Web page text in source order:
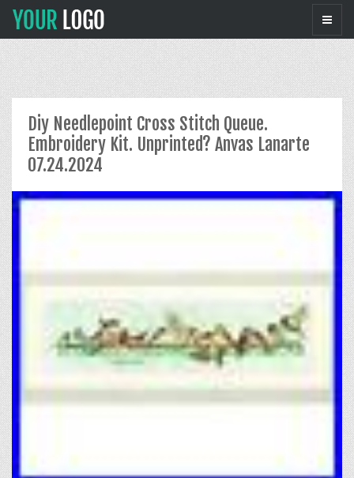
Diy Needlepoint Cross Stitch Queue.
Embroidery Kit. Unprinted? Anvas Lanarte
07.24.2024